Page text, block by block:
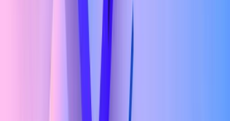
Eligible Roles
career paths you unlock after this course